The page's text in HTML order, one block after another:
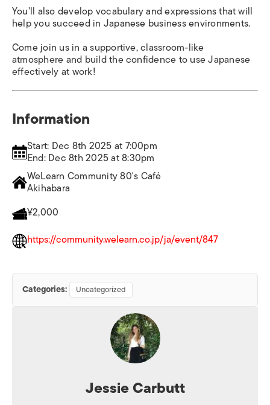
You’ll also develop vocabulary and expressions that will
help you succeed in Japanese business environments.
Come join us in a supportive, classroom-like
atmosphere and build the confidence to use Japanese
effectively at work!
Information
Start: Dec 8th 2025 at 7:00pm
End: Dec 8th 2025 at 8:30pm
WeLearn Community 80's Café
Akihabara
¥2,000
https://community.welearn.co.jp/ja/event/847
Categories: Uncategorized
Jessie Carbutt